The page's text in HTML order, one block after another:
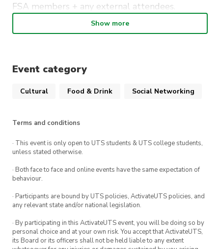
FSA members + any external attendees.
Any special dietary requirements should
Show more
Event category
Cultural Food & Drink Social Networking
Terms and conditions
· This event is only open to UTS students & UTS college students,
unless stated otherwise.
· Both face to face and online events have the same expectation of
behaviour.
· Participants are bound by UTS policies, ActivateUTS policies, and
any relevant state and/or national legislation.
· By participating in this ActivateUTS event, you will be doing so by
personal choice and at your own risk. You accept that ActivateUTS,
its Board or its officers shall not be held liable to any extent